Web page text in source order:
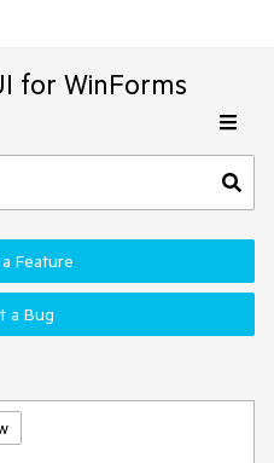
for WinForms
Feature
a Bug